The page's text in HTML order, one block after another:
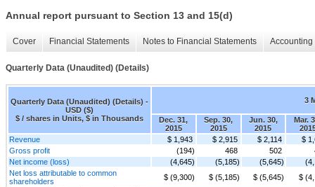
Annual report pursuant to Section 13 and 15(d)
Cover Financial Statements Notes to Financial Statements
Quarterly Data (Unaudited) (Details)
Quarterly Data (Unaudited) (Details) -
USD ($)
$ / shares in Units, $ in Thousands
3
Dec. 31,
2015
Sep. 30,
2015
Jun. 30,
2015
Mar.
Revenue
$ 1,943 $ 2,915 $ 2,114
$
Gross profit
(194) 468 502
Net income (loss)
(4,645) (5,185) (5,645)
Net loss attributable to common
shareholders
$ (9,300) $ (5,185) $ (5,645)
$